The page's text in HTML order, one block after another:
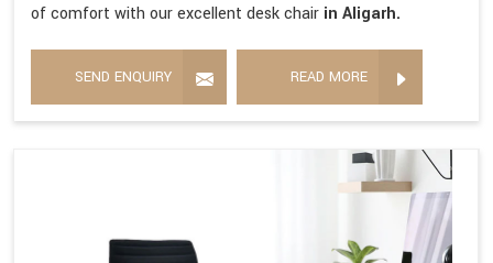
of comfort with our excellent desk chair in Aligarh.
SEND ENQUIRY READ MORE